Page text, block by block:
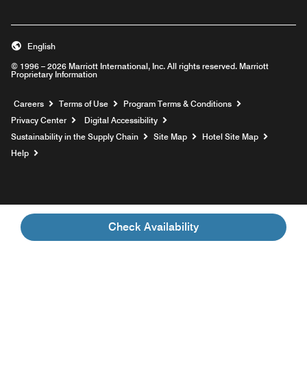
Check Availability
© 1996 – 2026 Marriott International, Inc. All rights reserved. Marriott
Proprietary Information
English
Careers Opens a new window
Terms of Use
Program Terms & Conditions
Privacy Center
Digital Accessibility
Sustainability in the Supply Chain
Site Map
Hotel Site Map
Help